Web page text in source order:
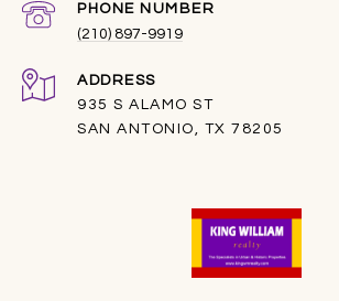
PHONE NUMBER
(210) 897-9919
ADDRESS
935 S ALAMO ST
SAN ANTONIO, TX 78205